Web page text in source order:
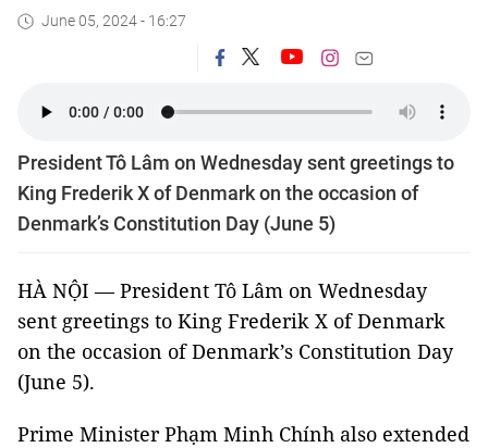
June 05, 2024 - 16:27
President Tô Lâm on Wednesday sent greetings to
King Frederik X of Denmark on the occasion of
Denmark’s Constitution Day (June 5)
HÀ NỘI — President Tô Lâm on Wednesday
sent greetings to King Frederik X of Denmark
on the occasion of Denmark’s Constitution Day
(June 5).
Prime Minister Phạm Minh Chính also extended